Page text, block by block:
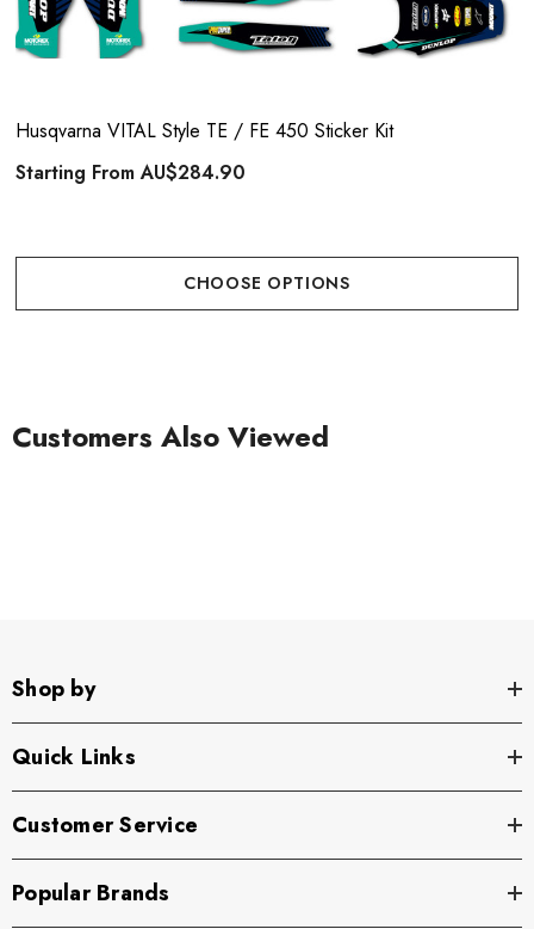
Husqvarna VITAL Style TE / FE 450 Sticker Kit
Starting FromAU$284.90
CHOOSE OPTIONS
Customers Also Viewed
Shop by
Quick Links
Customer Service
Popular Brands